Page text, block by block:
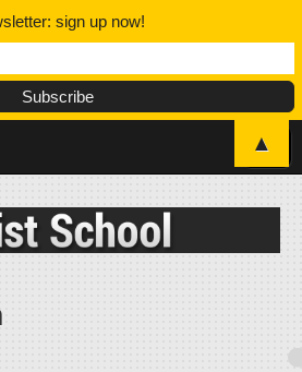
School
sign up now!
▲